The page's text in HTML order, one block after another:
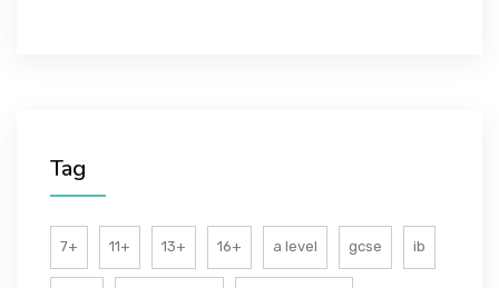
Tag
7+ 11+ 13+ 16+ a level gcse ib